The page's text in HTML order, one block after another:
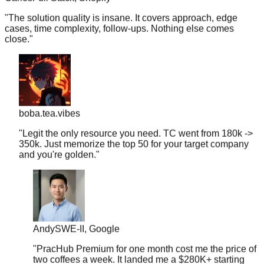
cases, time complexity, follow-ups. Nothing else comes
close."
boba.tea.vibes
"Legit the only resource you need. TC went from 180k ->
350k. Just memorize the top 50 for your target company
and you're golden."
Andy SWE-II, Google
"PracHub Premium for one month cost me the price of
two coffees a week. It landed me a $280K+ starting
offer."